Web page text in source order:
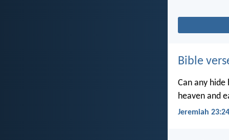
Bible
Can any
heaven and
Jeremiah 23:24